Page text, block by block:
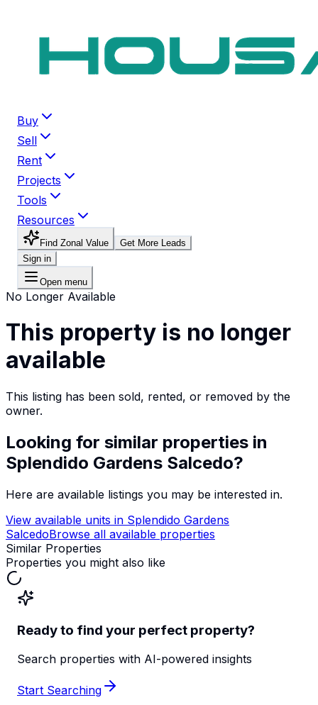
Buy
Sell
Rent
Projects
Tools
Resources
Find Zonal Value
Get More Leads
Sign in
Open menu
No Longer Available
This property is no longer
available
This listing has been sold, rented, or removed by the
owner.
Looking for similar properties in
Splendido Gardens Salcedo?
Here are available listings you may be interested in.
View available units in Splendido Gardens
SalcedoBrowse all available properties
Similar Properties
Properties you might also like
Ready to find your perfect property?
Search properties with AI-powered insights
Start Searching